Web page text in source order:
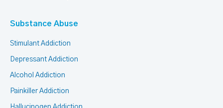
Substance Abuse
Stimulant Addiction
Depressant Addiction
Alcohol Addiction
Painkiller Addiction